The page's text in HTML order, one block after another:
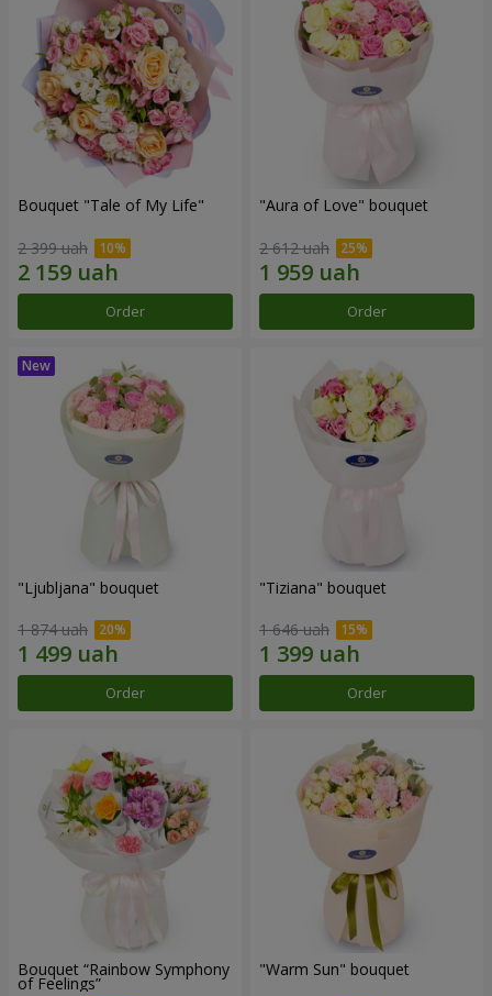
Bouquet "Tale of My Life"
2 399 uah
Order
"Aura of Love" bouquet
2 612 uah
Order
"Ljubljana" bouquet
1 874 uah
Order
"Tiziana" bouquet
1 646 uah
Order
Bouquet “Rainbow Symphony
of Feelings”
"Warm Sun" bouquet